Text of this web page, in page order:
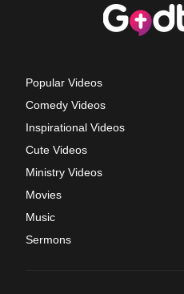
Popular Videos
Comedy Videos
Inspirational Videos
Cute Videos
Ministry Videos
Movies
Music
Sermons